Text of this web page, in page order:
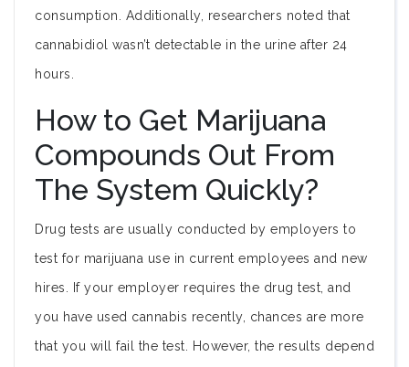
consumption. Additionally, researchers noted that
cannabidiol wasn’t detectable in the urine after 24
hours.
How to Get Marijuana
Compounds Out From
The System Quickly?
Drug tests are usually conducted by employers to
test for marijuana use in current employees and new
hires. If your employer requires the drug test, and
you have used cannabis recently, chances are more
that you will fail the test. However, the results depend